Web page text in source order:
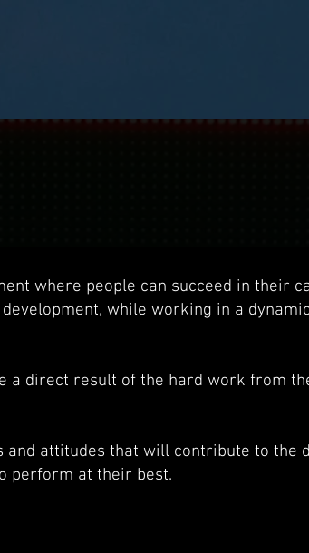
where people can succeed in their
while working in a
a direct result of the hard work from
attitudes that will contribute to the
perform at their best.